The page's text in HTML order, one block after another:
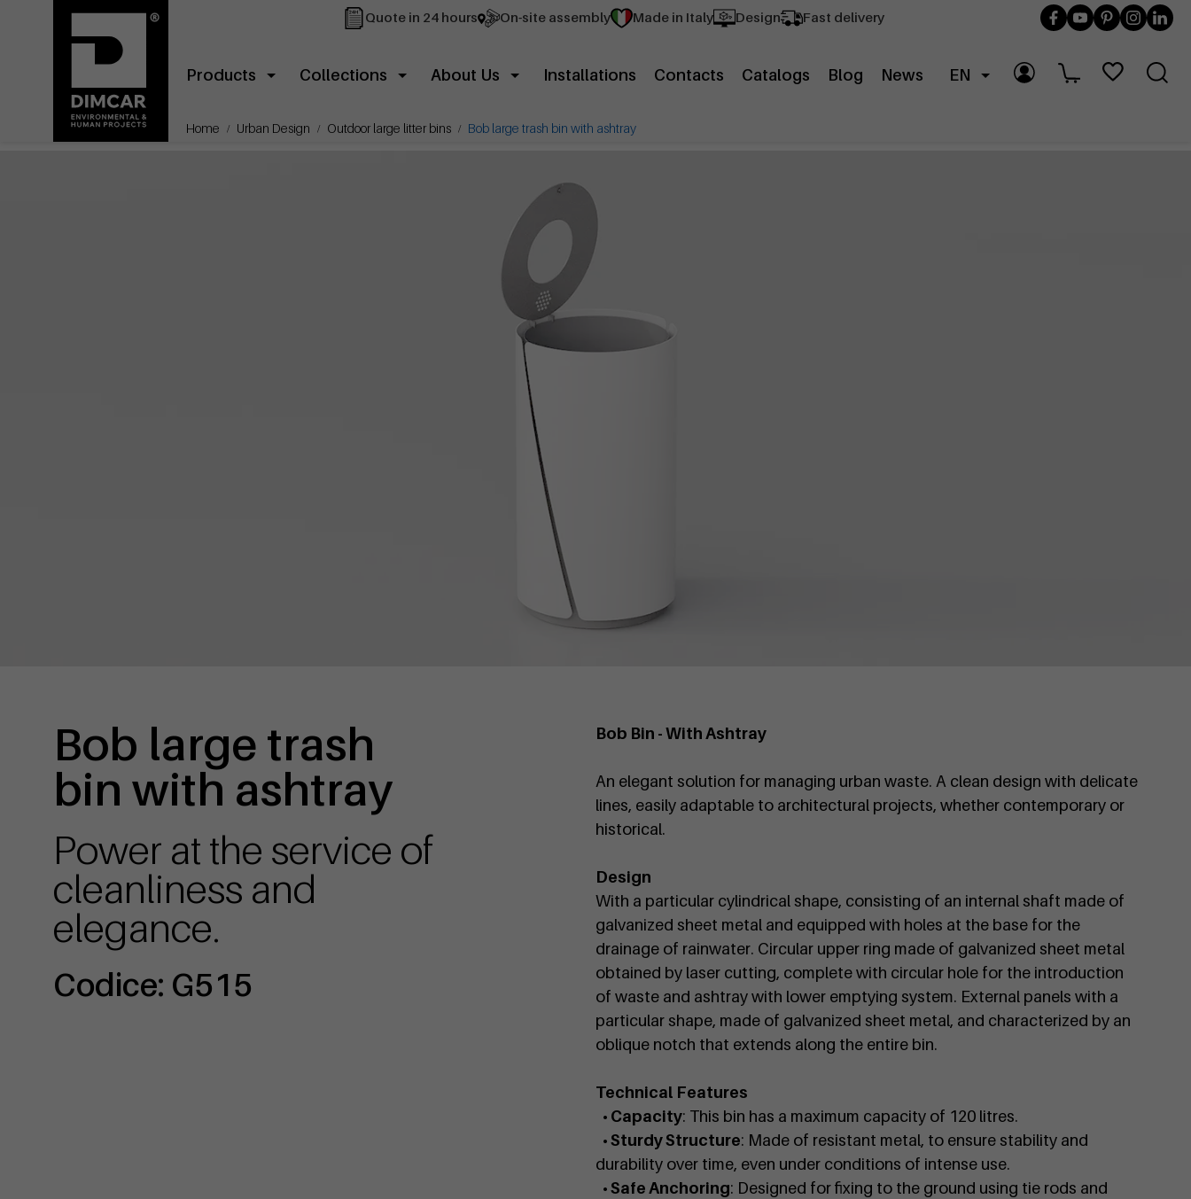
Quote in 24 hours On-site assembly Made in Italy Design Fast delivery
Products Collections About Us Installations Contacts Catalogs Blog News EN
Home Urban Design Outdoor large litter bins Bob large trash bin with ashtray
Bob large trash
bin with ashtray
Power at the service of
cleanliness and
elegance.
Codice: G515
Bob Bin - With Ashtray
An elegant solution for managing urban waste. A clean design with delicate
lines, easily adaptable to architectural projects, whether contemporary or
historical.
Design
With a particular cylindrical shape, consisting of an internal shaft made of
galvanized sheet metal and equipped with holes at the base for the
drainage of rainwater. Circular upper ring made of galvanized sheet metal
obtained by laser cutting, complete with circular hole for the introduction
of waste and ashtray with lower emptying system. External panels with a
particular shape, made of galvanized sheet metal, and characterized by an
oblique notch that extends along the entire bin.
Technical Features
• Capacity: This bin has a maximum capacity of 120 litres.
• Sturdy Structure: Made of resistant metal, to ensure stability and
durability over time, even under conditions of intense use.
• Safe Anchoring: Designed for fixing to the ground using tie rods and